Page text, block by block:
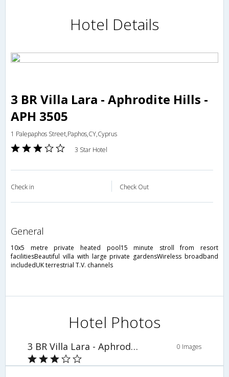
Hotel Details
3 BR Villa Lara - Aphrodite Hills -
APH 3505
1 Palepaphos Street,Paphos,CY,Cyprus
3 Star Hotel
Check in Check Out
general
10x5 metre private heated pool15 minute stroll from resort
facilitiesBeautiful villa with large private gardensWireless broadband
includedUK terrestrial T.V. channels
Hotel Photos
3 BR Villa Lara - Aphrodite Hills - APH 3505 0 Images